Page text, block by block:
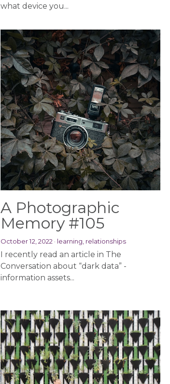
what device you...
A Photographic
Memory #105
October 12, 2022 · learning, relationships
I recently read an article in The
Conversation about “dark data” -
information assets...